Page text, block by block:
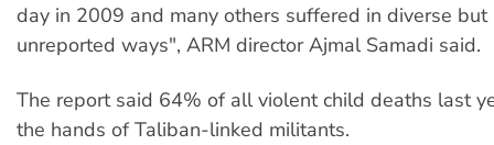
day in 2009 and many others suffered in diverse but
unreported ways", ARM director Ajmal Samadi said.
The report said 64% of all violent child deaths last
the hands of Taliban-linked militants.